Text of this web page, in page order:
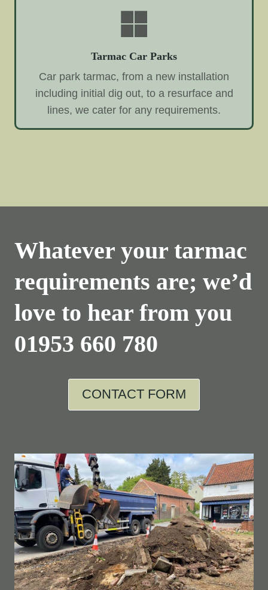
Tarmac Car Parks
Car park tarmac, from a new installation
including initial dig out, to a resurface and
lines, we cater for any requirements.
Whatever your tarmac
requirements are; we’d
love to hear from you
01953 660 780
CONTACT FORM